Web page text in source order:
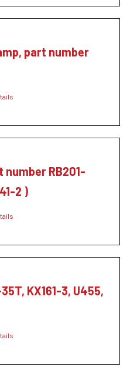
part number
RB201-
2 )
KX161-3, U455,